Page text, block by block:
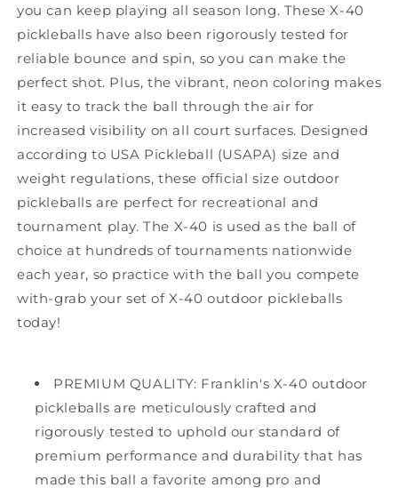
you can keep playing all season long. These X-40
pickleballs have also been rigorously tested for
reliable bounce and spin, so you can make the
perfect shot. Plus, the vibrant, neon coloring makes
it easy to track the ball through the air for
increased visibility on all court surfaces. Designed
according to USA Pickleball (USAPA) size and
weight regulations, these official size outdoor
pickleballs are perfect for recreational and
tournament play. The X-40 is used as the ball of
choice at hundreds of tournaments nationwide
each year, so practice with the ball you compete
with-grab your set of X-40 outdoor pickleballs
today!
PREMIUM QUALITY: Franklin's X-40 outdoor
pickleballs are meticulously crafted and
rigorously tested to uphold our standard of
premium performance and durability that has
made this ball a favorite among pro and